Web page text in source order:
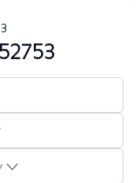
52753